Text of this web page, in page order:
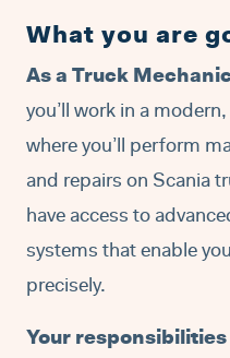
What you are
As a Truck
you’ll work in a
where you’ll perform
and repairs on Scania
have access to
systems that enable
precisely.
Your